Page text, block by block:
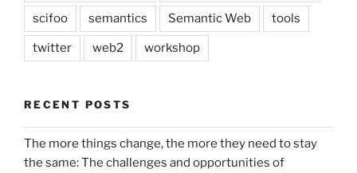
scifoo semantics Semantic Web tools
twitter web2 workshop
RECENT POSTS
The more things change, the more they need to stay
the same: The challenges and opportunities of